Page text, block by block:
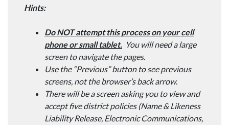
Hints:
Do NOT attempt this process on your cell
phone or small tablet. You will need a large
screen to navigate the pages.
Use the “Previous” button to see previous
screens, not the browser’s back arrow.
There will be a screen asking you to view and
accept five district policies (Name & Likeness
Liability Release, Electronic Communications,